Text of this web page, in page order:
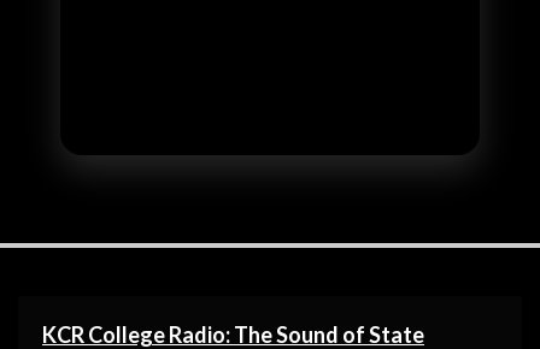
KCR College Radio: The Sound of State